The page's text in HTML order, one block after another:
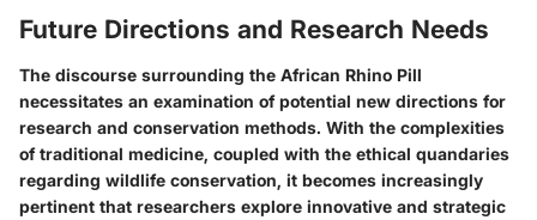
Future Directions and Research Needs
The discourse surrounding the African Rhino Pill
necessitates an examination of potential new directions for
research and conservation methods. With the complexities
of traditional medicine, coupled with the ethical quandaries
regarding wildlife conservation, it becomes increasingly
pertinent that researchers explore innovative and strategic